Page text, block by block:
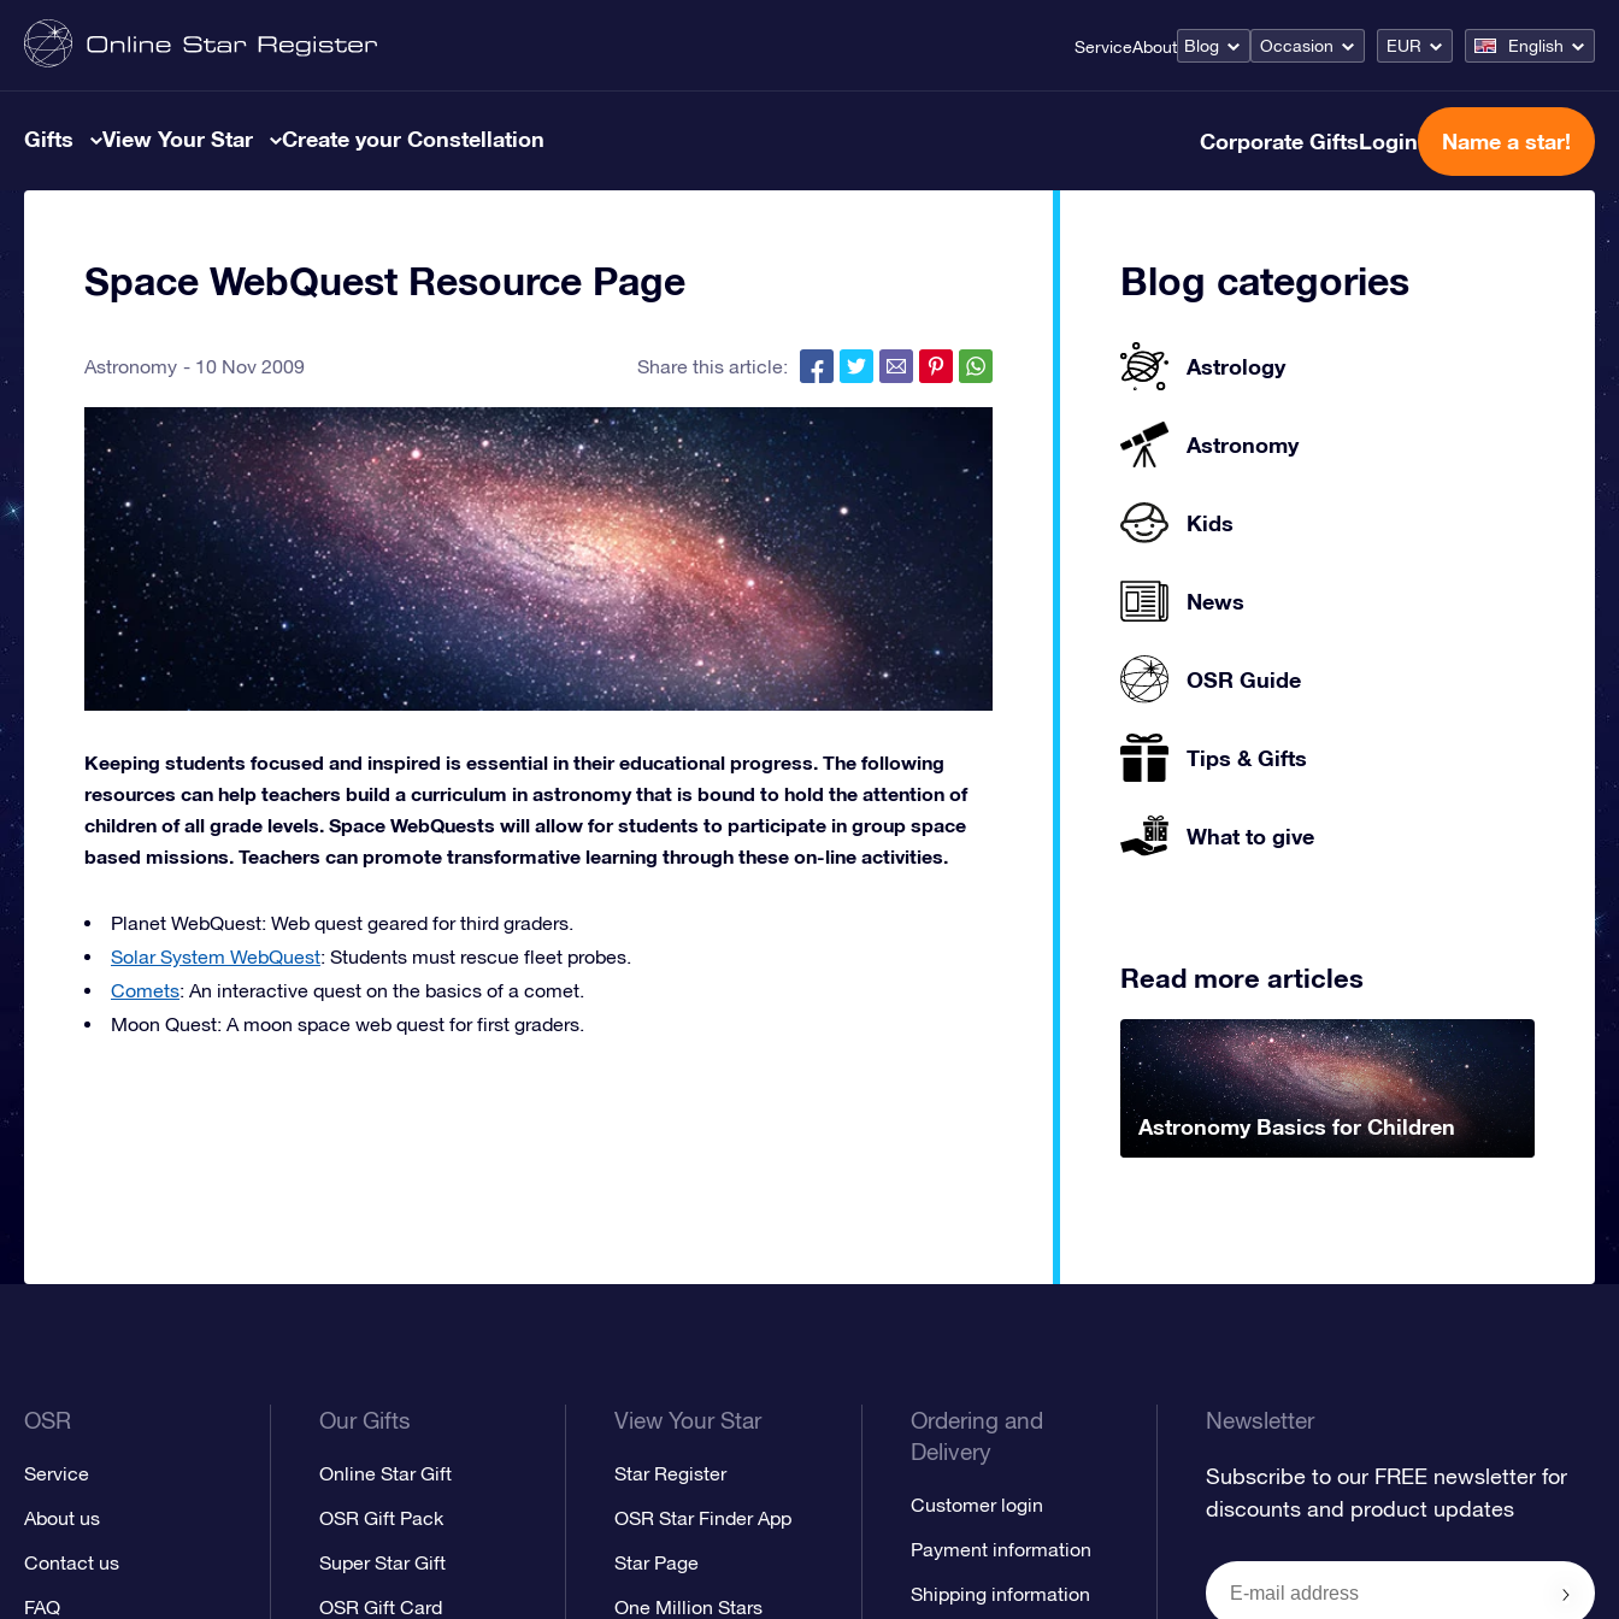
ServiceAbout Blog Occasion EUR English
Gifts View Your Star Create your Constellation Corporate GiftsLogin Name a star!
Space WebQuest Resource Page
Astronomy 10 Nov 2009 Share this article:
Keeping students focused and inspired is essential in their educational progress. The following
resources can help teachers build a curriculum in astronomy that is bound to hold the attention of
children of all grade levels. Space WebQuests will allow for students to participate in group space
based missions. Teachers can promote transformative learning through these on-line activities.
Planet WebQuest: Web quest geared for third graders.
Solar System WebQuest: Students must rescue fleet probes.
Comets: An interactive quest on the basics of a comet.
Moon Quest: A moon space web quest for first graders.
Blog categories
Astrology
Astronomy
Kids
News
OSR Guide
Tips & Gifts
What to give
Read more articles
Astronomy Basics for Children
OSR
Service
About us
Contact us
FAQ
Our Gifts
Online Star Gift
OSR Gift Pack
Super Star Gift
OSR Gift Card
View Your Star
Star Register
OSR Star Finder App
Star Page
One Million Stars
Ordering and
Delivery
Customer login
Payment information
Shipping information
Newsletter
Subscribe to our FREE newsletter for
discounts and product updates